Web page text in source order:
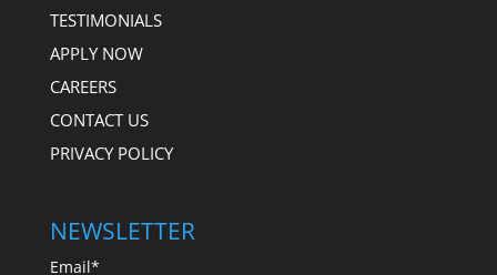
TESTIMONIALS
APPLY NOW
CAREERS
CONTACT US
PRIVACY POLICY
NEWSLETTER
Email*